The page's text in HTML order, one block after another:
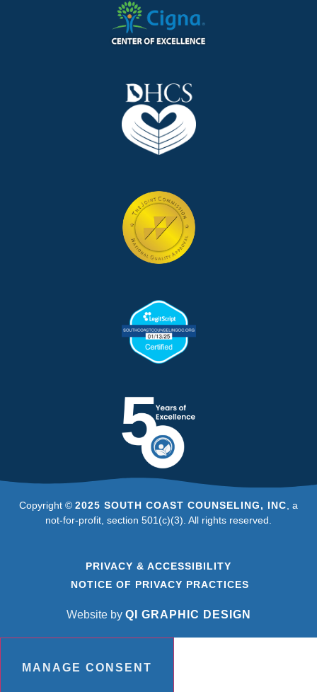
Copyright © 2025 SOUTH COAST COUNSELING, INC , a
not-for-profit, section 501(c)(3). All rights reserved.
PRIVACY & ACCESSIBILITY
NOTICE OF PRIVACY PRACTICES
Website by QI GRAPHIC DESIGN
MANAGE CONSENT